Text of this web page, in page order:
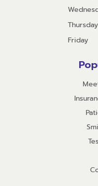
Thursday
Friday